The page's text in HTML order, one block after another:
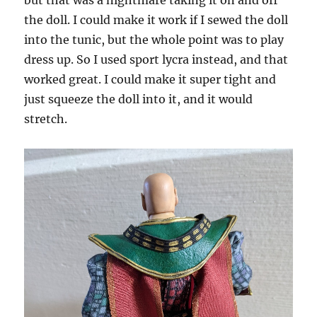
the doll. I could make it work if I sewed the doll
into the tunic, but the whole point was to play
dress up. So I used sport lycra instead, and that
worked great. I could make it super tight and
just squeeze the doll into it, and it would
stretch.